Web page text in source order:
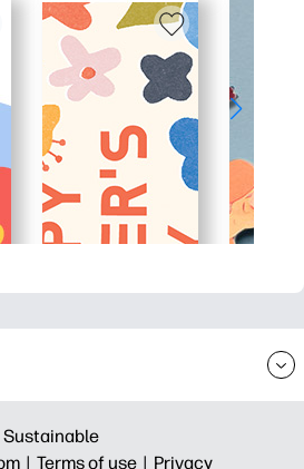
Sustainable
| Terms of use | Privacy